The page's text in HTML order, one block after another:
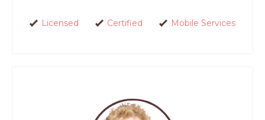
Licensed Certified Mobile Services